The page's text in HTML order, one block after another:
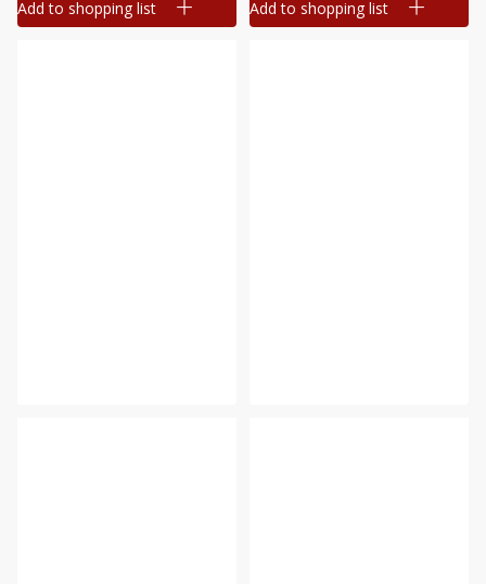
Add to shopping list Add to shopping list